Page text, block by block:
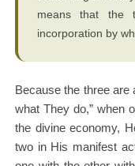
means that the
incorporation by
Because the three are
what They do,” when
the divine economy,
two in His manifest